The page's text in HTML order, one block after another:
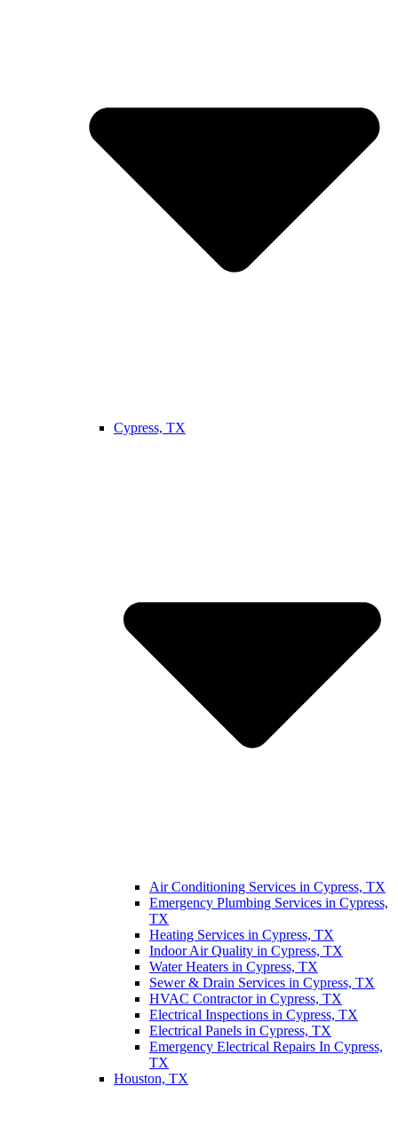
Cypress, TX
Air Conditioning Services in Cypress, TX
Emergency Plumbing Services in Cypress,
TX
Heating Services in Cypress, TX
Indoor Air Quality in Cypress, TX
Water Heaters in Cypress, TX
Sewer & Drain Services in Cypress, TX
HVAC Contractor in Cypress, TX
Electrical Inspections in Cypress, TX
Electrical Panels in Cypress, TX
Emergency Electrical Repairs In Cypress,
TX
Houston, TX